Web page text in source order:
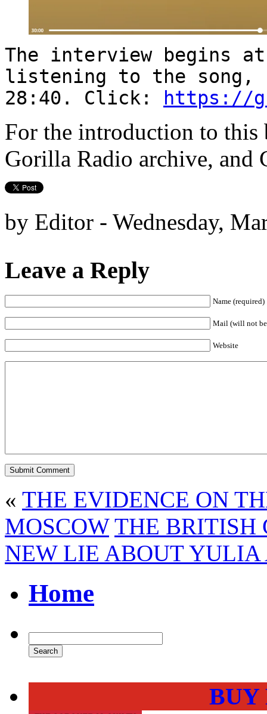
The interview begins
listening to the song,
28:40. Click:
https://
For the introduction to this
Gorilla Radio archive, and
by Editor - Wednesday,
Leave a Reply
Name (required)
Mail (will not
Website
« THE EVIDENCE ON
MOSCOW THE BRITISH
NEW LIE ABOUT YULIA
Home
BUY